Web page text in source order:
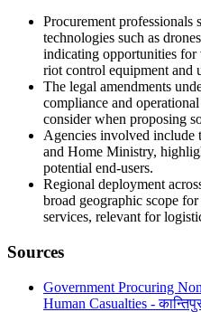
Procurement professionals
technologies such as
indicating opportunities for
riot control equipment and
The legal amendments
compliance and
consider when proposing
Agencies involved include
and Home Ministry,
potential end-users.
Regional deployment
broad geographic scope
services, relevant for
Sources
Government Procuring
Human Casualties -